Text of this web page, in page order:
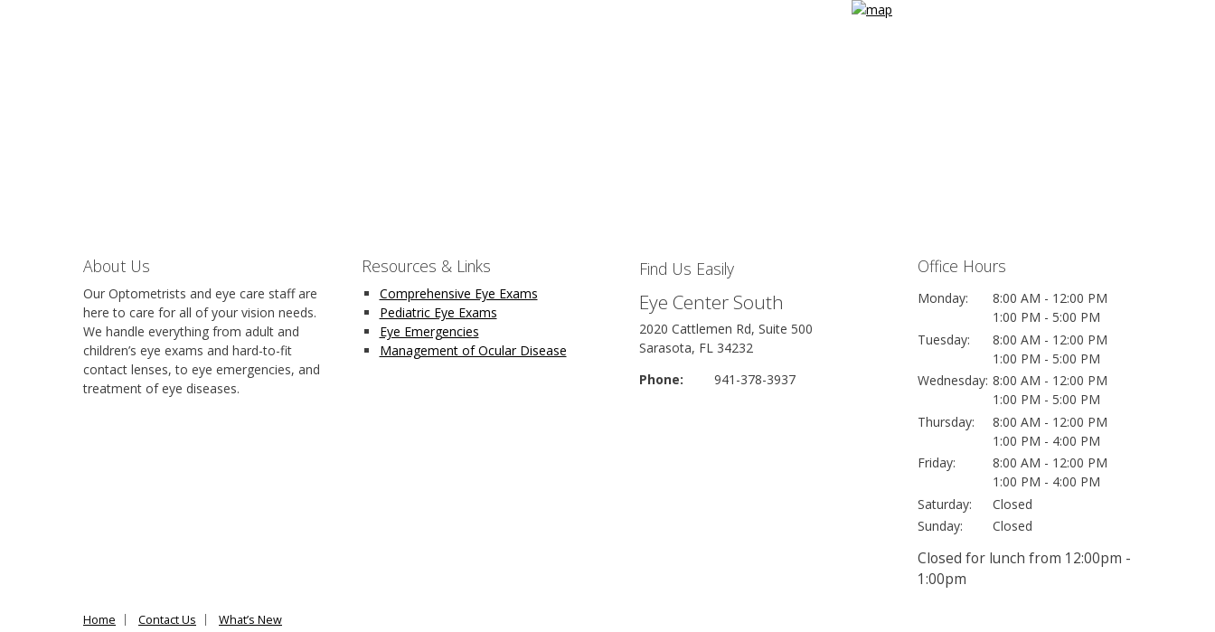
About Us
Our Optometrists and eye care staff are
here to care for all of your vision needs.
We handle everything from adult and
children’s eye exams and hard-to-fit
contact lenses, to eye emergencies, and
treatment of eye diseases.
Resources & Links
Comprehensive Eye Exams
Pediatric Eye Exams
Eye Emergencies
Management of Ocular Disease
Find Us Easily
Eye Center South
2020 Cattlemen Rd, Suite 500
Sarasota, FL 34232
Phone:
941-378-3937
Office Hours
Monday:
8:00 AM - 12:00 PM
1:00 PM - 5:00 PM
Tuesday:
8:00 AM - 12:00 PM
1:00 PM - 5:00 PM
Wednesday: 8:00 AM - 12:00 PM
1:00 PM - 5:00 PM
Thursday:
8:00 AM - 12:00 PM
1:00 PM - 4:00 PM
Friday:
8:00 AM - 12:00 PM
1:00 PM - 4:00 PM
Saturday:
Closed
Sunday:
Closed
Closed for lunch from 12:00pm -
1:00pm
Home Contact Us What’s New